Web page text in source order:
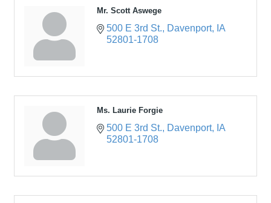
Mr. Scott Aswege
500 E 3rd St. Davenport
IA
52801-1708
Ms. Laurie Forgie
500 E 3rd St. Davenport
IA
52801-1708